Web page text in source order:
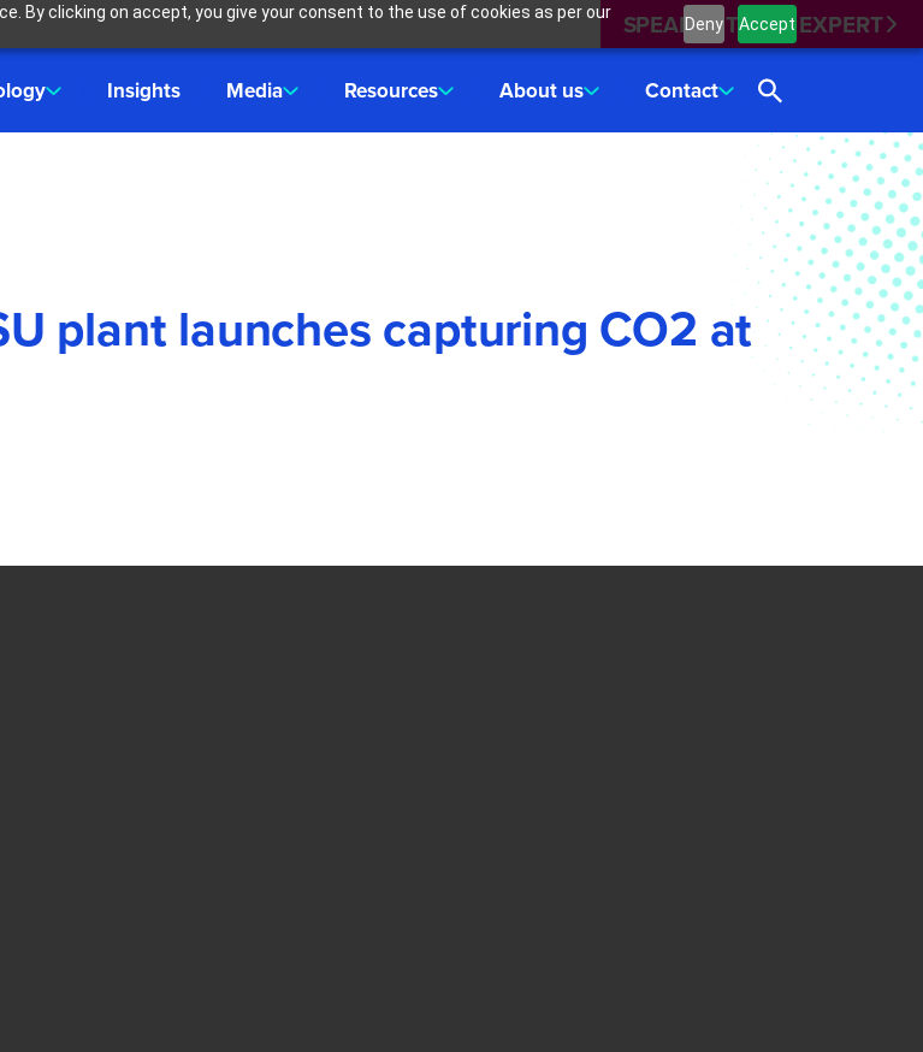
By clicking on accept, you give your consent to the use of cookies as per our
Deny Accept
SPEAK WITH AN EXPERT
Insights Media Resources About us Contact
plant launches capturing CO2 at